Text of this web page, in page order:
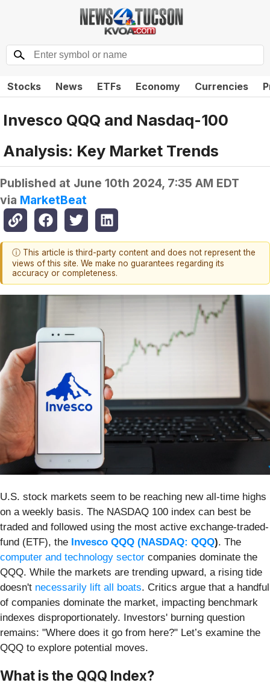
Stocks News ETFs Economy Currencies
Invesco QQQ and Nasdaq-100
Analysis: Key Market Trends
Published at June 10th 2024, 7:35 AM EDT
via MarketBeat
ⓘ This article is third-party content and does not represent the
views of this site. We make no guarantees regarding its
accuracy or completeness.
U.S. stock markets seem to be reaching new all-time highs
on a weekly basis. The NASDAQ 100 index can best be
traded and followed using the most active exchange-traded-
fund (ETF), the Invesco QQQ (NASDAQ: QQQ). The
computer and technology sector companies dominate the
QQQ. While the markets are trending upward, a rising tide
doesn't necessarily lift all boats. Critics argue that a handful
of companies dominate the market, impacting benchmark
indexes disproportionately. Investors' burning question
remains: "Where does it go from here?" Let’s examine the
QQQ to explore potential moves.
What is the QQQ Index?